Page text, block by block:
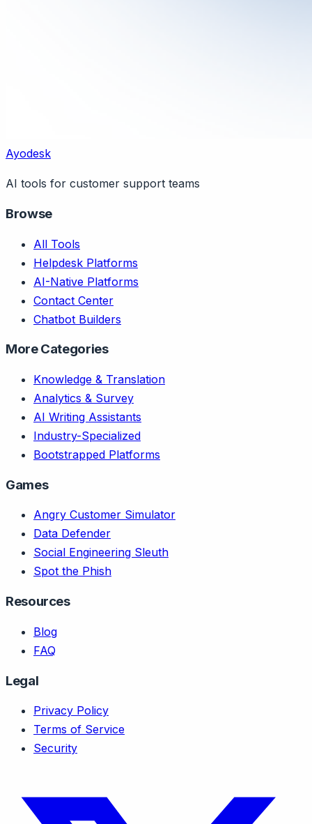
Ayodesk
AI tools for customer support teams
Browse
All Tools
Helpdesk Platforms
AI-Native Platforms
Contact Center
Chatbot Builders
More Categories
Knowledge & Translation
Analytics & Survey
AI Writing Assistants
Industry-Specialized
Bootstrapped Platforms
Games
Angry Customer Simulator
Data Defender
Social Engineering Sleuth
Spot the Phish
Resources
Blog
FAQ
Legal
Privacy Policy
Terms of Service
Security